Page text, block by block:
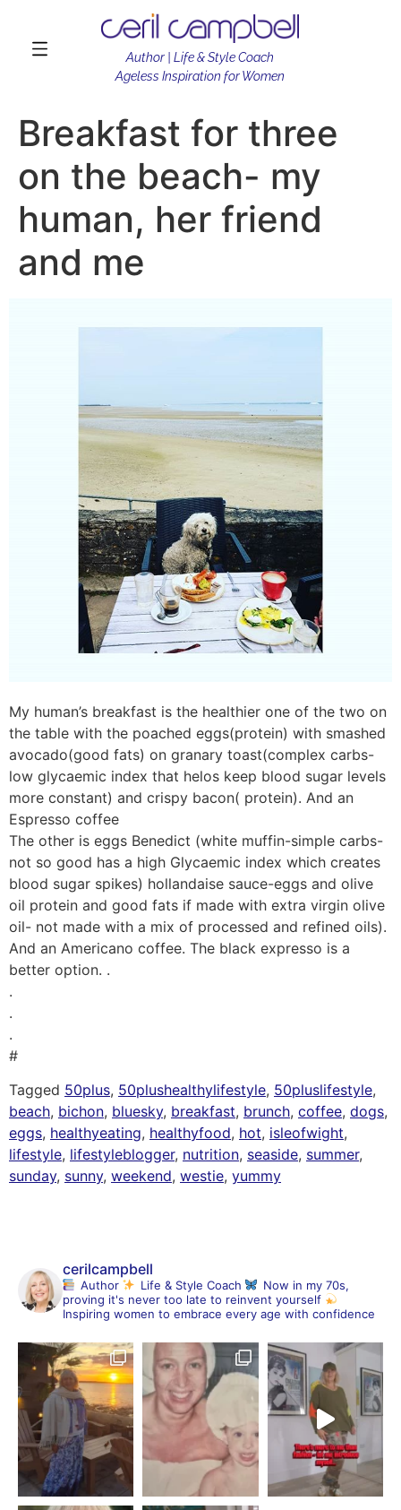
Author | Life & Style Coach
Ageless Inspiration for Women
Breakfast for three
on the beach- my
human, her friend
and me
My human’s breakfast is the healthier one of the two on
the table with the poached eggs(protein) with smashed
avocado(good fats) on granary toast(complex carbs-
low glycaemic index that helos keep blood sugar levels
more constant) and crispy bacon( protein). And an
Espresso coffee
The other is eggs Benedict (white muffin-simple carbs-
not so good has a high Glycaemic index which creates
blood sugar spikes) hollandaise sauce-eggs and olive
oil protein and good fats if made with extra virgin olive
oil- not made with a mix of processed and refined oils).
And an Americano coffee. The black expresso is a
better option. .
.
.
.
#
Tagged 50plus, 50plushealthylifestyle, 50pluslifestyle,
beach, bichon, bluesky, breakfast, brunch, coffee, dogs,
eggs, healthyeating, healthyfood, hot, isleofwight,
lifestyle, lifestyleblogger, nutrition, seaside, summer,
sunday, sunny, weekend, westie, yummy
cerilcampbell
Author Life & Style Coach
Now in my 70s,
proving it's never too late to reinvent yourself
Inspiring women to embrace every age with confidence